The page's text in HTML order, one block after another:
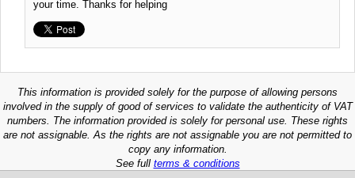
your time. Thanks for helping
This information is provided solely for the purpose of allowing persons
involved in the supply of good of services to validate the authenticity of VAT
numbers. The information provided is solely for personal use. These rights
are not assignable. As the rights are not assignable you are not permitted to
copy any information.
See full terms & conditions